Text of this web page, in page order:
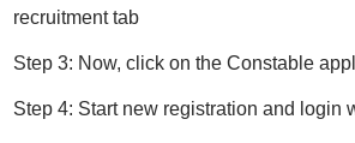
recruitment tab
Step 3: Now, click on the Constable
Step 4: Start new registration and login